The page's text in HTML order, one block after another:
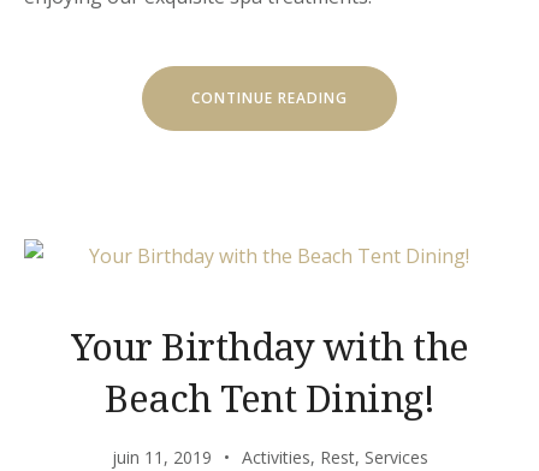
CONTINUE READING
FRESH
Your Birthday with the
Beach Tent Dining!
juin 11, 2019 Activities, Rest, Services